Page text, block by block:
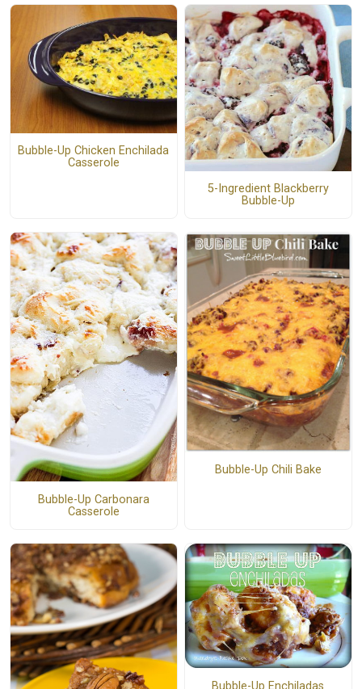
Bubble-Up Chicken Enchilada
Casserole
5-Ingredient Blackberry
Bubble-Up
Bubble-Up Carbonara
Casserole
Bubble-Up Chili Bake
Bubble-Up Enchiladas